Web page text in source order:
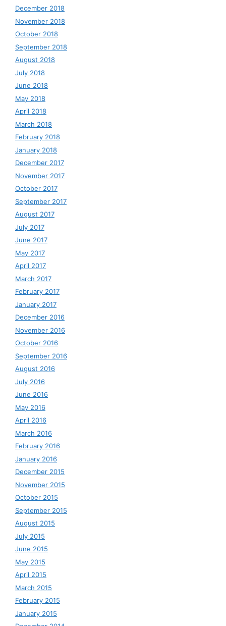
December 2018
November 2018
October 2018
September 2018
August 2018
July 2018
June 2018
May 2018
April 2018
March 2018
February 2018
January 2018
December 2017
November 2017
October 2017
September 2017
August 2017
July 2017
June 2017
May 2017
April 2017
March 2017
February 2017
January 2017
December 2016
November 2016
October 2016
September 2016
August 2016
July 2016
June 2016
May 2016
April 2016
March 2016
February 2016
January 2016
December 2015
November 2015
October 2015
September 2015
August 2015
July 2015
June 2015
May 2015
April 2015
March 2015
February 2015
January 2015